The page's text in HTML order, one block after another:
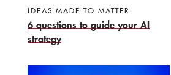
IDEAS MADE TO MATTER
6 questions to guide your AI
strategy